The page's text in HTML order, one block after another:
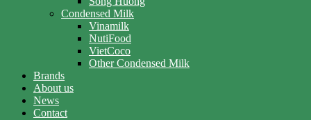
Condensed Milk
Vinamilk
NutiFood
VietCoco
Other Condensed Milk
Brands
About us
News
Contact